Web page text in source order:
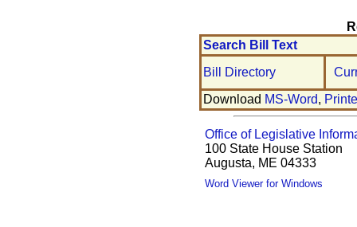
Search Bill Text
Bill Directory
Download MS-Word,
Office of Legislative
100 State House Station
Augusta, ME 04333
Word Viewer for Windows